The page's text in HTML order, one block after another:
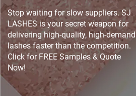
Stop waiting for slow suppliers. SJ
LASHES is your secret weapon for
delivering high-quality, high-demand
lashes faster than the competition.
Click for FREE Samples & Quote
Now!